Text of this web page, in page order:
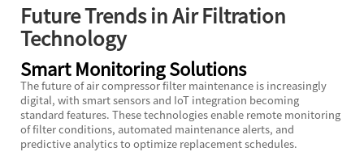
Future Trends in Air Filtration
Technology
Smart Monitoring Solutions
The future of air compressor filter maintenance is increasingly
digital, with smart sensors and IoT integration becoming
standard features. These technologies enable remote monitoring
of filter conditions, automated maintenance alerts, and
predictive analytics to optimize replacement schedules.